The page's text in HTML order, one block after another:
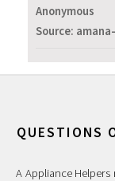
Anonymous
Source:
QUESTIONS
A Appliance Helpers